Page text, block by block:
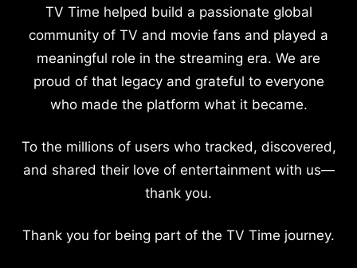
TV Time helped build a passionate global
community of TV and movie fans and played a
meaningful role in the streaming era. We are
proud of that legacy and grateful to everyone
who made the platform what it became.
To the millions of users who tracked, discovered,
and shared their love of entertainment with us—
thank you.
Thank you for being part of the TV Time journey.